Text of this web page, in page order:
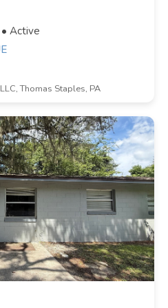
with available
Active
Thomas Staples, PA